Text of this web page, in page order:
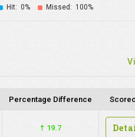
Hit: 0% Missed: 100%
Percentage Difference
19.7